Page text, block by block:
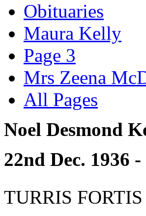
Obituaries
Maura Kelly
Page 3
Mrs Zeena
All Pages
Noel Desmond
22nd Dec. 1936
TURRIS